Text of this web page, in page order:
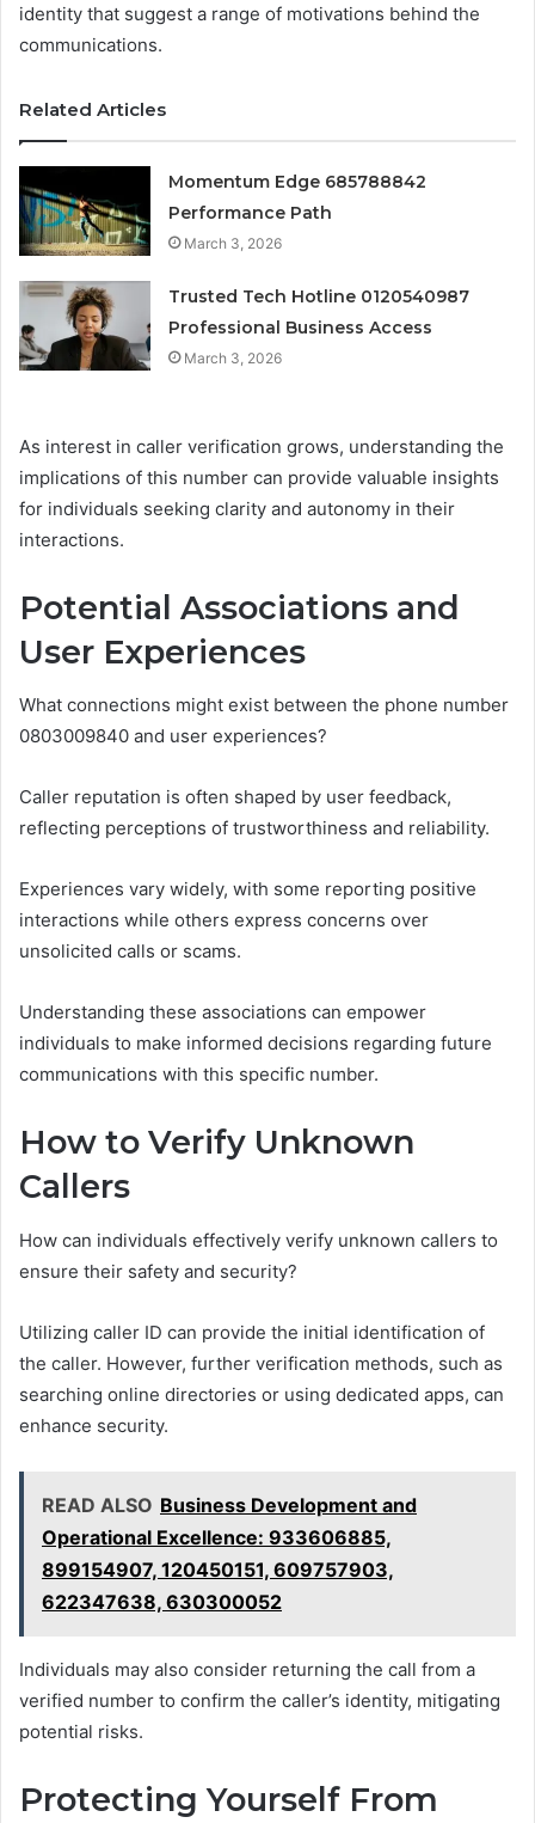
identity that suggest a range of motivations behind the
communications.
Related Articles
Momentum Edge 685788842
Performance Path
March 3, 2026
Trusted Tech Hotline 0120540987
Professional Business Access
March 3, 2026
As interest in caller verification grows, understanding the
implications of this number can provide valuable insights
for individuals seeking clarity and autonomy in their
interactions.
Potential Associations and
User Experiences
What connections might exist between the phone number
0803009840 and user experiences?
Caller reputation is often shaped by user feedback,
reflecting perceptions of trustworthiness and reliability.
Experiences vary widely, with some reporting positive
interactions while others express concerns over
unsolicited calls or scams.
Understanding these associations can empower
individuals to make informed decisions regarding future
communications with this specific number.
How to Verify Unknown
Callers
How can individuals effectively verify unknown callers to
ensure their safety and security?
Utilizing caller ID can provide the initial identification of
the caller. However, further verification methods, such as
searching online directories or using dedicated apps, can
enhance security.
READ ALSO Business Development and
Operational Excellence: 933606885,
899154907, 120450151, 609757903,
622347638, 630300052
Individuals may also consider returning the call from a
verified number to confirm the caller’s identity, mitigating
potential risks.
Protecting Yourself From